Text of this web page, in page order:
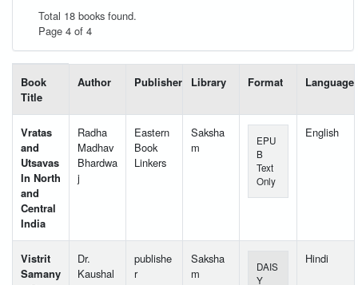
Total 18 books found.
Page 4 of 4
Book
Title
Author Publisher Library Format Language
Vratas
and
Utsavas
In North
and
Central
India
Radha
Madhav
Bhardwa
j
Eastern
Book
Linkers
Saksha
m
EPU
B
Text
Only
English
Vistrit
Samany
Dr.
Kaushal
publishe
r
Saksha
m
DAIS
Y
Hindi